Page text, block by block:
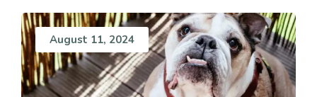
August 11, 2024